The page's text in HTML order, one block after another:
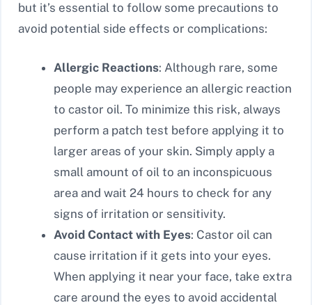
but it’s essential to follow some precautions to
avoid potential side effects or complications:
Allergic Reactions: Although rare, some
people may experience an allergic reaction
to castor oil. To minimize this risk, always
perform a patch test before applying it to
larger areas of your skin. Simply apply a
small amount of oil to an inconspicuous
area and wait 24 hours to check for any
signs of irritation or sensitivity.
Avoid Contact with Eyes: Castor oil can
cause irritation if it gets into your eyes.
When applying it near your face, take extra
care around the eyes to avoid accidental